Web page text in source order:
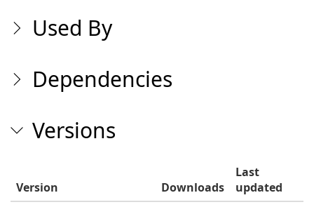
Used By
Dependencies
Versions
Version Downloads
Last
updated